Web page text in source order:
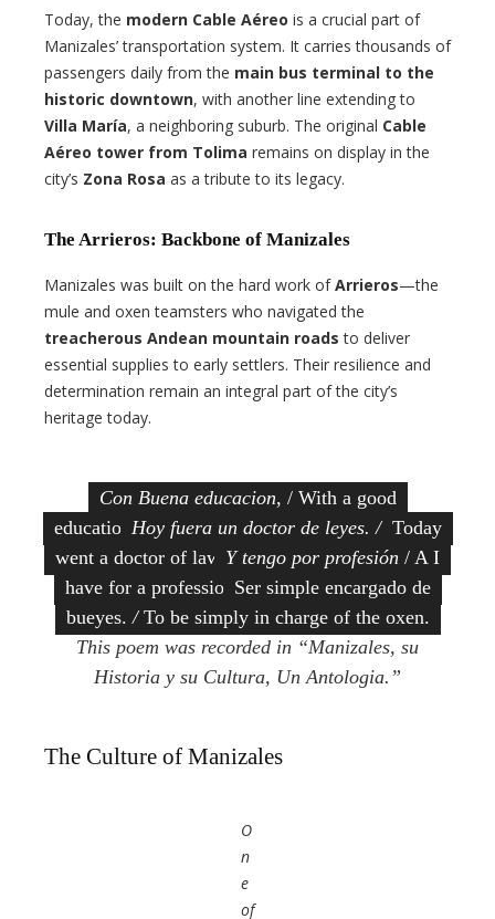
Today, the modern Cable Aéreo is a crucial part of
Manizales’ transportation system. It carries thousands of
passengers daily from the main bus terminal to the
historic downtown, with another line extending to
Villa María, a neighboring suburb. The original Cable
Aéreo tower from Tolima remains on display in the
city’s Zona Rosa as a tribute to its legacy.
The Arrieros: Backbone of Manizales
Manizales was built on the hard work ofArrieros—the
mule and oxen teamsters who navigated the
treacherous Andean mountain roads to deliver
essential supplies to early settlers. Their resilience and
determination remain an integral part of the city’s
heritage today.
Con Buena educacion, / With a good
education Hoy fuera un doctor de leyes. / Today
went a doctor of law. Y tengo por profesión / A I
have for a profession Ser simple encargado de
bueyes./To be simply in charge of the oxen.
This poem was recorded in “Manizales, su
Historia y su Cultura, Un Antologia.”
The Culture of Manizales
O
n
e
of